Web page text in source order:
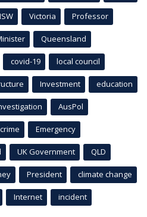
Victoria Professor
Queensland
covid-19 local council
Investment education
AusPol
crime Emergency
UK Government QLD
President climate change
Internet incident